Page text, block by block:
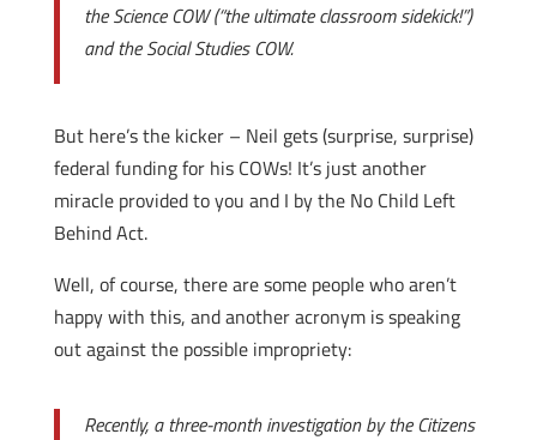
the Science COW (“the ultimate classroom sidekick!”)
and the Social Studies COW.
But here’s the kicker – Neil gets (surprise, surprise)
federal funding for his COWs! It’s just another
miracle provided to you and I by the No Child Left
Behind Act.
Well, of course, there are some people who aren’t
happy with this, and another acronym is speaking
out against the possible impropriety:
Recently, a three-month investigation by the Citizens